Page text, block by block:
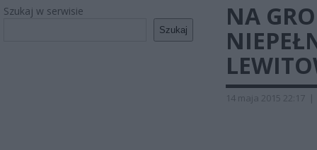
Szukaj w serwisie
Szukaj
NA
14 maja 2015 22:17 |